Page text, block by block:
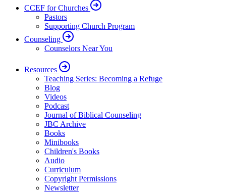
CCEF for Churches
Pastors
Supporting Church Program
Counseling
Counselors Near You
Resources
Teaching Series: Becoming a Refuge
Blog
Videos
Podcast
Journal of Biblical Counseling
JBC Archive
Books
Minibooks
Children's Books
Audio
Curriculum
Copyright Permissions
Newsletter